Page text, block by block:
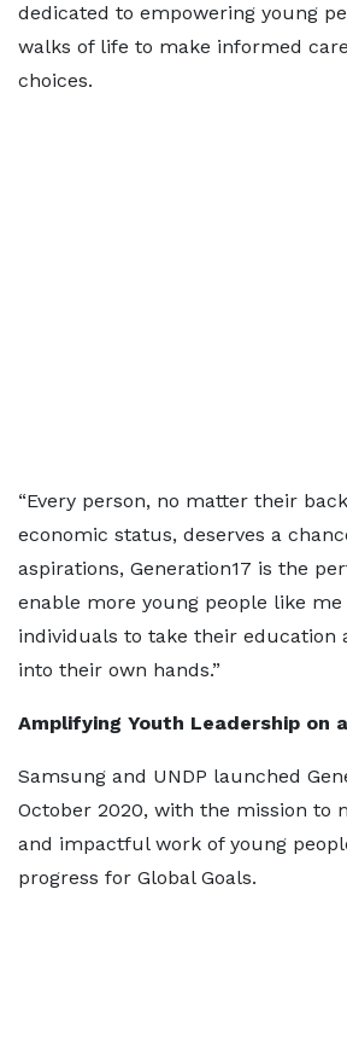
dedicated to empowering young
walks of life to make informed
choices.
“Every person, no matter their
economic status, deserves a
aspirations, Generation17 is the
enable more young people like
individuals to take their education
into their own hands.”
Amplifying Youth Leadership on
Samsung and UNDP launched
October 2020, with the mission to
and impactful work of young
progress for Global Goals.